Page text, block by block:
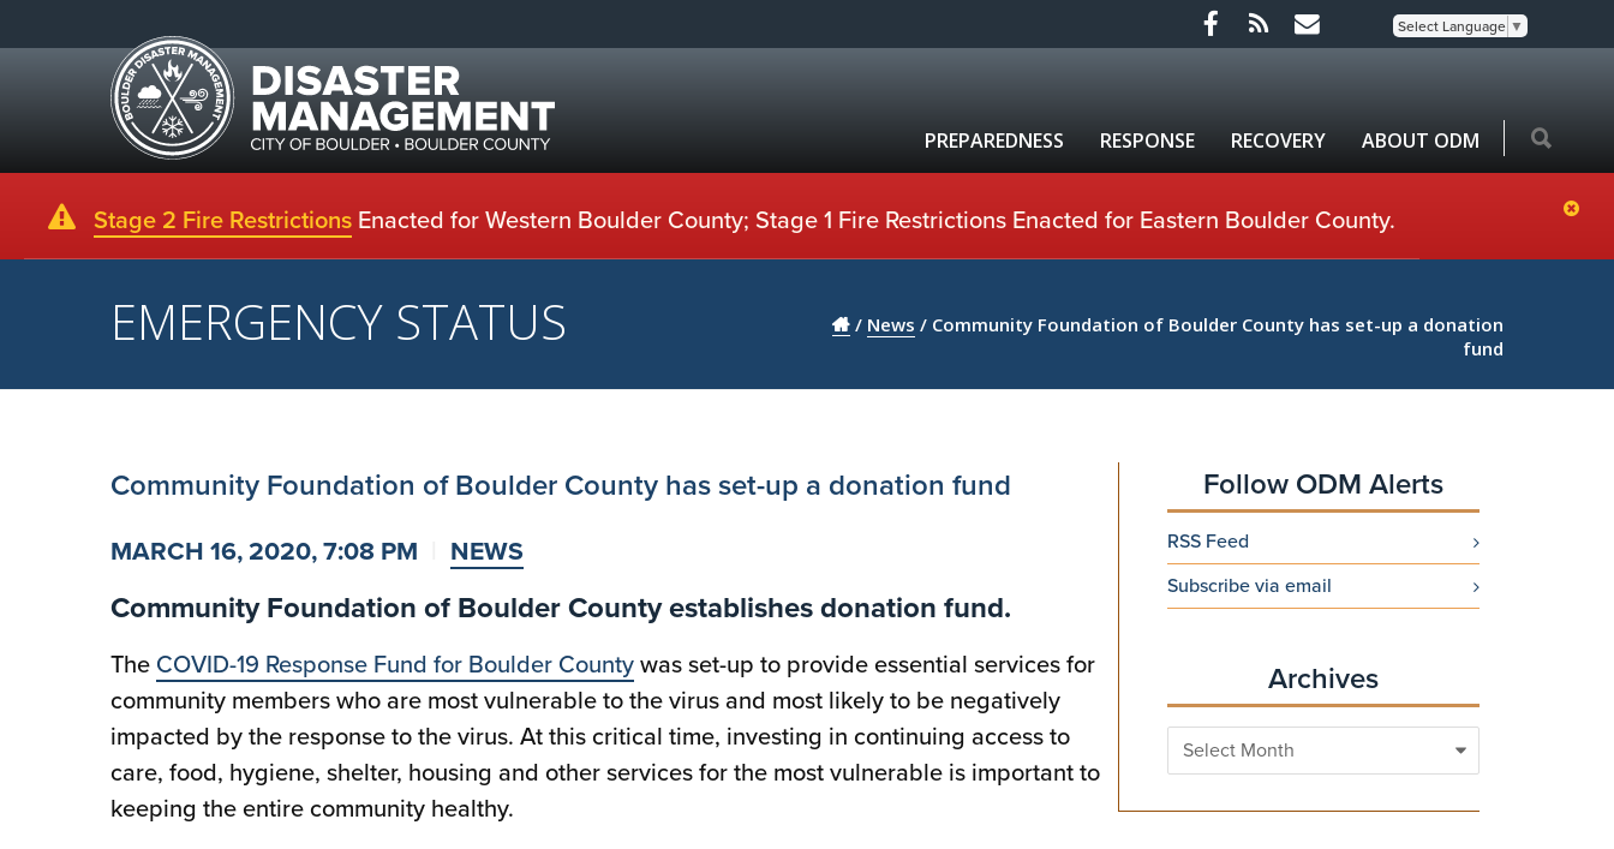
Select Language ▼
PREPAREDNESS RESPONSE RECOVERY ABOUT ODM
Stage 2 Fire Restrictions Enacted for Western Boulder County; Stage 1 Fire Restrictions Enacted for Eastern Boulder County.
EMERGENCY STATUS / News / Community Foundation of Boulder County has set-up a donation
fund
Community Foundation of Boulder County has set-up a donation fund
MARCH 16, 2020, 7:08 PM NEWS
Community Foundation of Boulder County establishes donation fund.
The COVID-19 Response Fund for Boulder Countywas set-up to provide essential services for
community members who are most vulnerable to the virus and most likely to be negatively
impacted by the response to the virus. At this critical time, investing in continuing access to
care, food, hygiene, shelter, housing and other services for the most vulnerable is important to
keeping the entire community healthy.
Follow ODM Alerts
RSS Feed
Subscribe via email
Archives
Archives